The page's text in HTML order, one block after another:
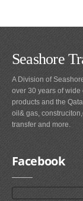
Seashore
A Division of
over 30 years of
products and the
oil& gas,
transfer and more.
Facebook